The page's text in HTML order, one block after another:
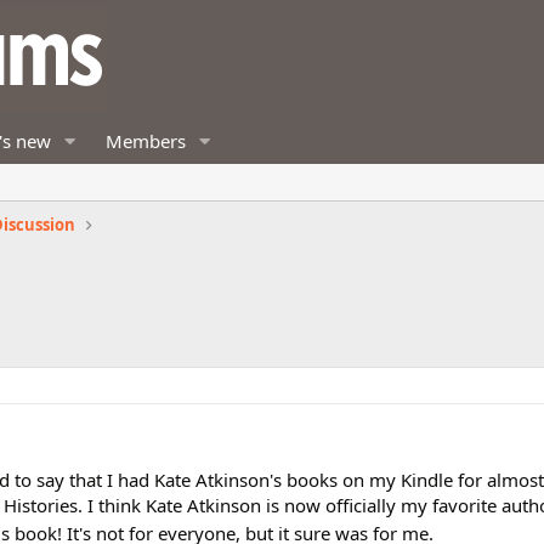
new Members
to say that I had Kate Atkinson's books on my Kindle for
Histories. I think Kate Atkinson is now officially my favorite
book! It's not for everyone, but it sure was for me.